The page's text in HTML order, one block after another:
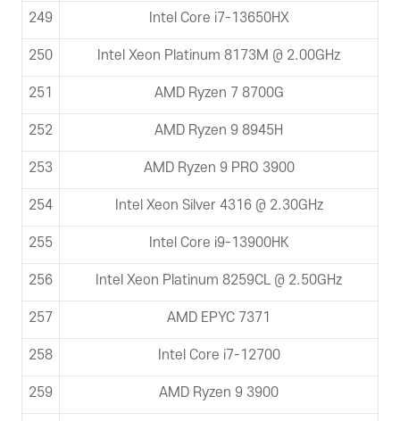
249 Intel Core i7-13650HX
250 Intel Xeon Platinum 8173M @ 2.00GHz
251 AMD Ryzen 7 8700G
252 AMD Ryzen 9 8945H
253 AMD Ryzen 9 PRO 3900
254 Intel Xeon Silver 4316 @ 2.30GHz
255 Intel Core i9-13900HK
256 Intel Xeon Platinum 8259CL @ 2.50GHz
257 AMD EPYC 7371
258 Intel Core i7-12700
259 AMD Ryzen 9 3900